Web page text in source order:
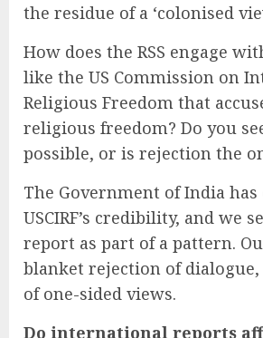
the residue of a ‘colonised
How does the RSS engage
like the US Commission on
Religious Freedom that
religious freedom? Do you
possible, or is rejection the
The Government of India
USCIRF’s credibility, and we
report as part of a pattern.
blanket rejection of
of one-sided views.
Do international reports